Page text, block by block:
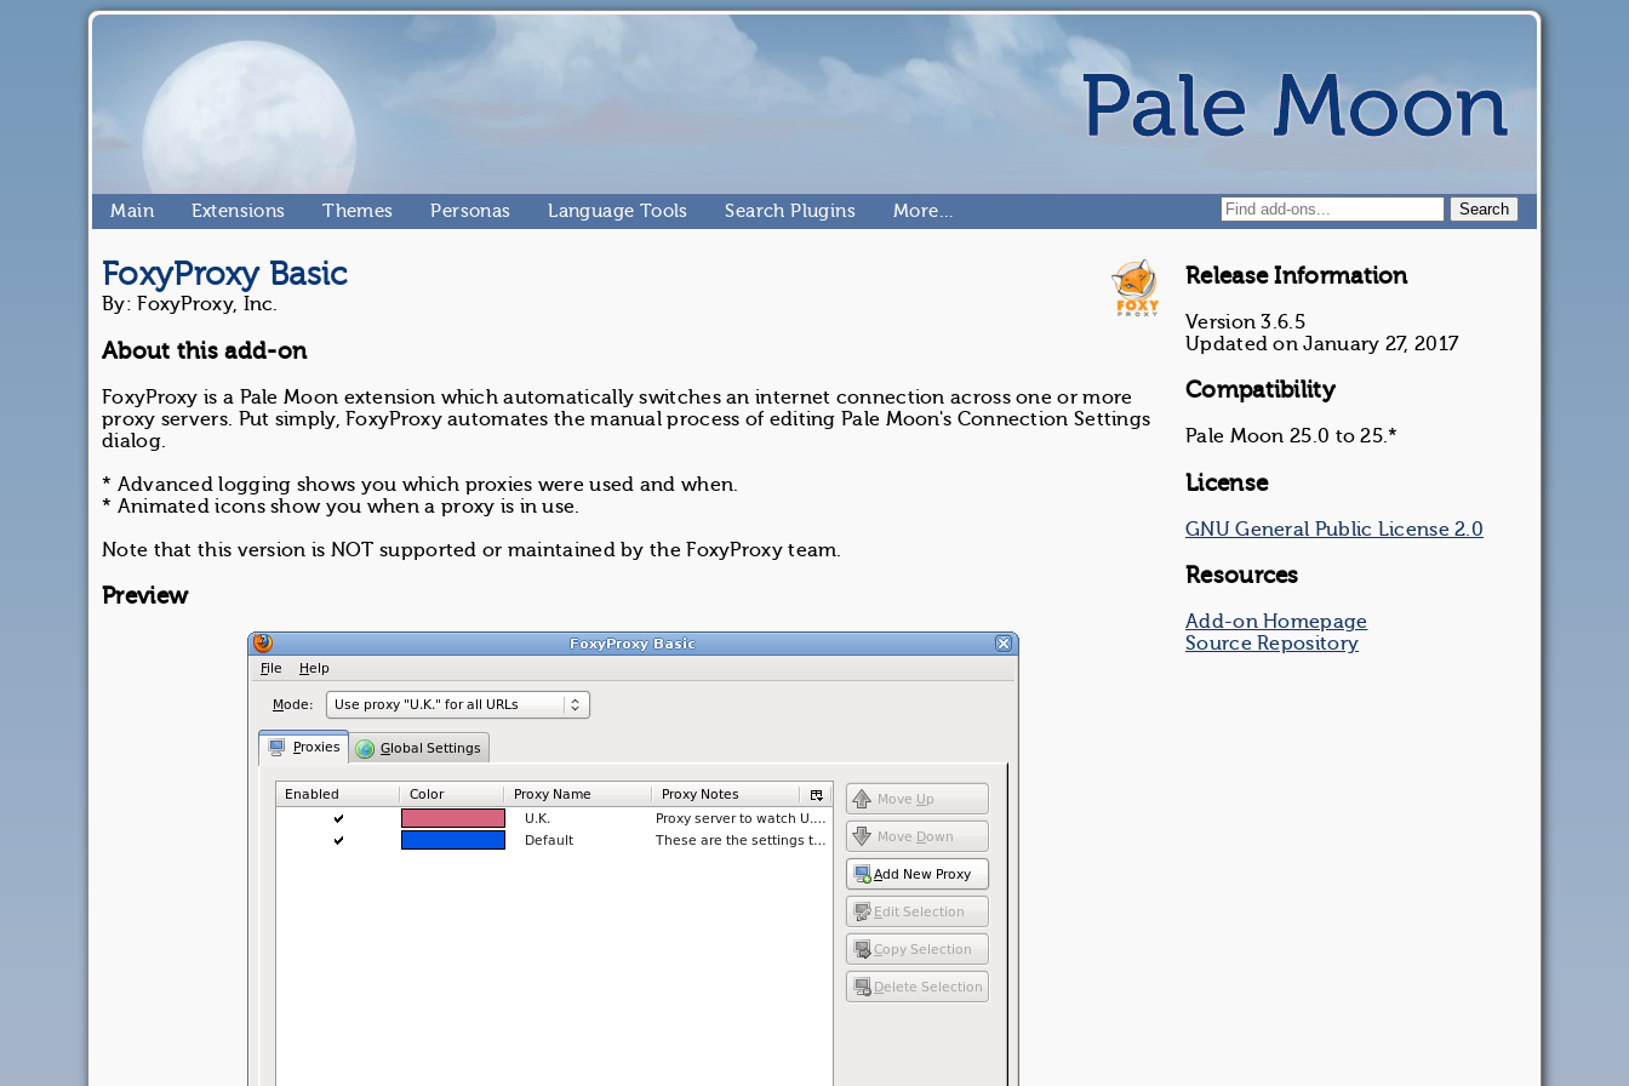
Main Extensions Themes Personas Language Tools Search Plugins More…
FoxyProxy Basic
By: FoxyProxy, Inc.
About this add-on
FoxyProxy is a Pale Moon extension which automatically switches an internet connection across one or more
proxy servers. Put simply, FoxyProxy automates the manual process of editing Pale Moon's Connection Settings
dialog.
* Advanced logging shows you which proxies were used and when.
* Animated icons show you when a proxy is in use.
Note that this version is NOT supported or maintained by the FoxyProxy team.
Preview
Release Information
Version 3.6.5
Updated on January 27, 2017
Compatibility
Pale Moon 25.0 to 25.*
License
GNU General Public License 2.0
Resources
Add-on Homepage
Source Repository